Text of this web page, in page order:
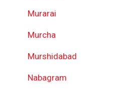
Murarai
Murcha
Murshidabad
Nabagram